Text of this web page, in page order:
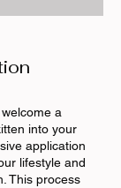
a
into your
application
lifestyle and
This process